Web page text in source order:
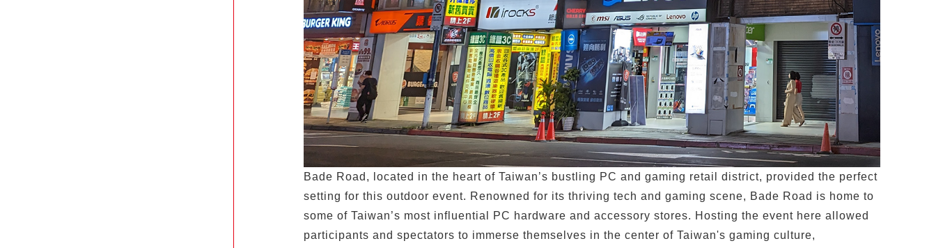
Bade Road, located in the heart of Taiwan’s bustling PC and gaming retail district, provided the perfect
setting for this outdoor event. Renowned for its thriving tech and gaming scene, Bade Road is home to
some of Taiwan’s most influential PC hardware and accessory stores. Hosting the event here allowed
participants and spectators to immerse themselves in the center of Taiwan's gaming culture,